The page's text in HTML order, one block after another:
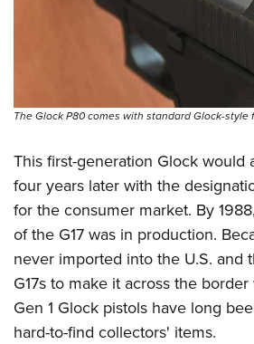
The Glock P80 comes with standard Glock-style
This first-generation Glock would
four years later with the
for the consumer market. By
of the G17 was in production.
never imported into the U.S. and
G17s to make it across the
Gen 1 Glock pistols have long
hard-to-find collectors' items.